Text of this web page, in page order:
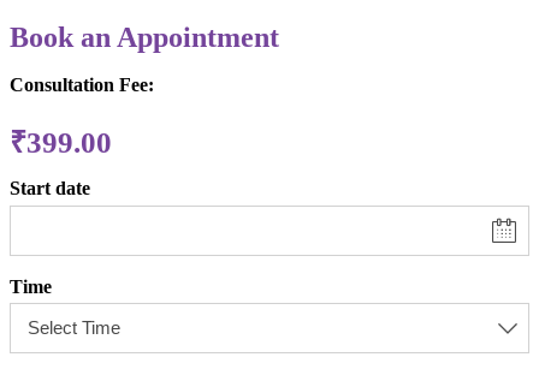
Book an Appointment
Consultation Fee:
₹399.00
Start date
Time